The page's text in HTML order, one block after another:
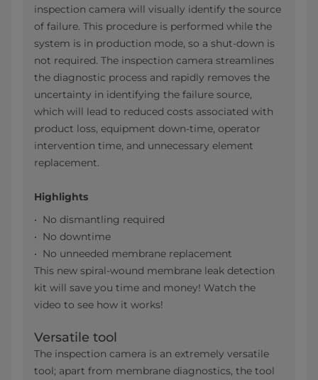
inspection camera will visually identify the source
of failure. This procedure is performed while the
system is in production mode, so a shut-down is
not required. The inspection camera streamlines
the diagnostic process and rapidly removes the
uncertainty in identifying the failure source,
which will lead to reduced costs associated with
product loss, equipment down-time, operator
intervention time, and unnecessary element
replacement.
Highlights
No dismantling required
No downtime
No unneeded membrane replacement
This new spiral-wound membrane leak detection
kit will save you time and money! Watch the
video to see how it works!
Versatile tool
The inspection camera is an extremely versatile
tool; apart from membrane diagnostics, the tool